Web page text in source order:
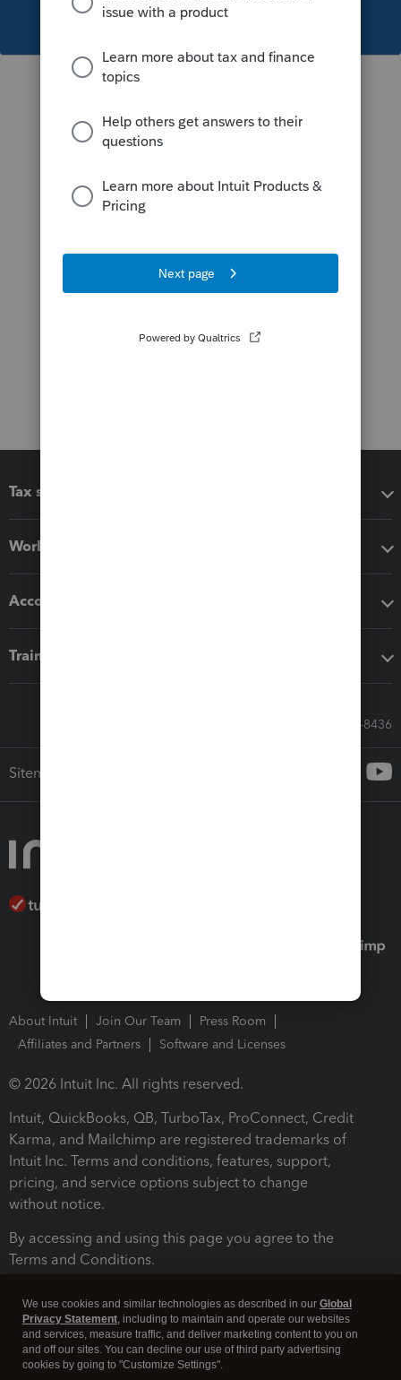
This topic has been closed for replies.
Tax software
Workflow add-ons
Accounting solutions
Training & support
Call Sales: 833-564-8436
Sitemap
About Intuit Join Our Team
Press Room
Affiliates and Partners
Software and Licenses
© 2026 Intuit Inc. All rights reserved.
Intuit, QuickBooks, QB, TurboTax, ProConnect, Credit
Karma, and Mailchimp are registered trademarks of
Intuit Inc. Terms and conditions, features, support,
pricing, and service options subject to change
without notice.
By accessing and using this page you agree to the
Terms and Conditions.
We use cookies and similar technologies as described in our Global
Privacy Statement, including to maintain and operate our websites
and services, measure traffic, and deliver marketing content to you on
and off our sites. You can decline our use of third party advertising
cookies by going to "Customize Settings".